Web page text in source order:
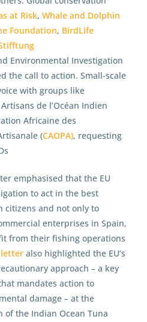
at Risk, Whale and Dolphin
Foundation, BirdLife
Environmental Investigation
the call to action. Small-scale
with groups like
de l’Océan Indien
Africaine des
(CAOPA), requesting
emphasised that the EU
to act in the best
citizens and not only to
enterprises in Spain,
from their fishing operations
letteralso highlighted the EU’s
approach – a key
mandates action to
damage – at the
of the Indian Ocean Tuna